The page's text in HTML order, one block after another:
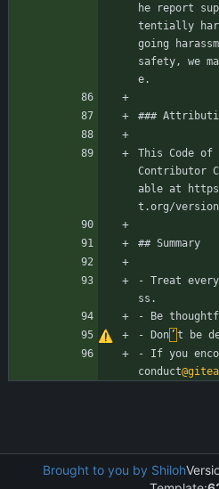
he report
tentially
going
safety, we
e.
###
This Code of
Contributor
able at
t.org/
## Summary
- Treat
ss.
- Be
- Don ’ t be
- If you
conduct@gitea
Brought to you by Shiloh